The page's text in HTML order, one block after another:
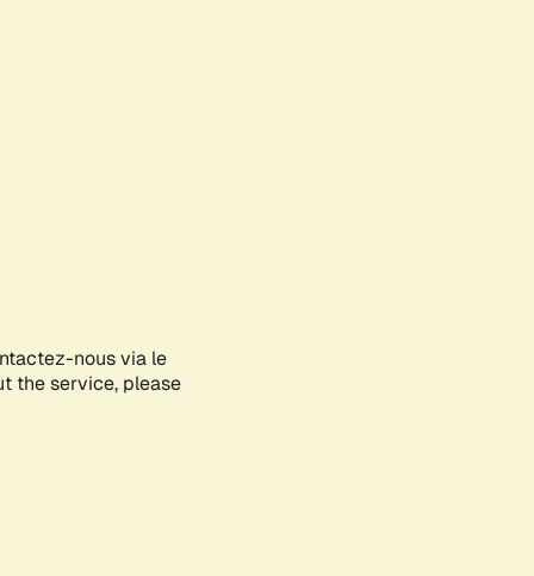
nous via le
the service, please